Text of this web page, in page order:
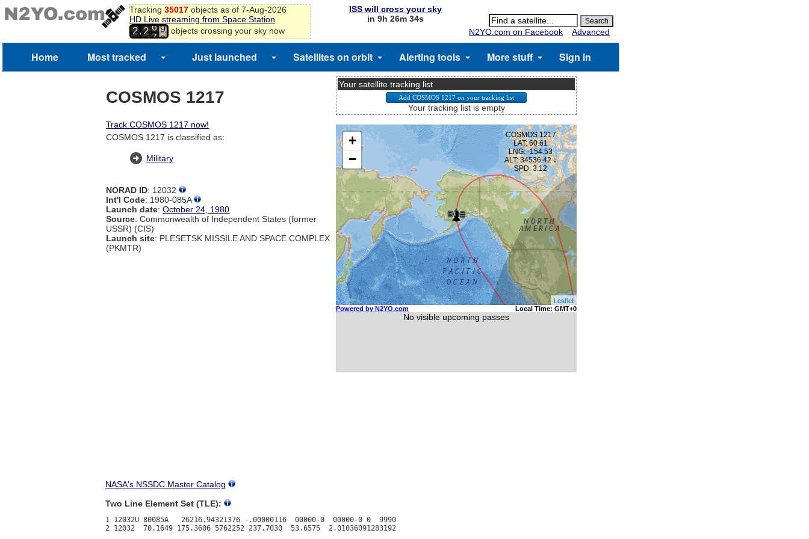
Tracking 35017objects as of 7-Aug-2026
HD Live streaming from Space Station
2,2
6
7
8
9
0
1
objects crossing your sky now
ISS will cross your sky
in 9h 26m 33s
N2YO.com on Facebook
Advanced
Home Most tracked Just launched Satellites on orbit Alerting tools More stuff Sign in
COSMOS 1217
Track COSMOS 1217 now!
COSMOS 1217 is classified as:
Military
NORAD ID: 12032
Int'l Code: 1980-085A
Launch date:October 24, 1980
Source: Commonwealth of Independent States (former
USSR) (CIS)
Launch site: PLESETSK MISSILE AND SPACE COMPLEX
(PKMTR)
Your satellite tracking list
Your tracking list is empty
NASA's NSSDC Master Catalog
Two Line Element Set (TLE):
1 12032U 80085A   26216.94321376 -.00000116  00000-0  00000-0 0  9990